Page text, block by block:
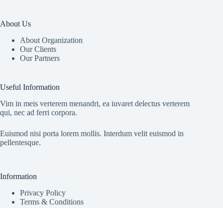
About Us
About Organization
Our Clients
Our Partners
Useful Information
Vim in meis verterem menandri, ea iuvaret delectus verterem
qui, nec ad ferri corpora.
Euismod nisi porta lorem mollis. Interdum velit euismod in
pellentesque.
Information
Privacy Policy
Terms & Conditions